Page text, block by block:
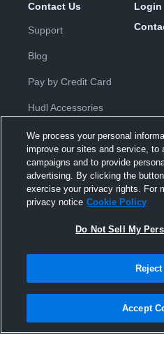
Contact Us
Support
Blog
Pay by Credit Card
Hudl Accessories
Login
Privacy Policy |Terms & Conditions
Agreement |Do Not Sell or Share
Hudl is a product and service of Hudl,
Modern Slavery Statement•京ICP备
Transparency in Coverage
We process your personal
improve our sites and service, to
campaigns and to provide
advertising. By clicking the
exercise your privacy rights. For
privacy notice Cookie Policy
Do Not Sell My
Reject
Accept